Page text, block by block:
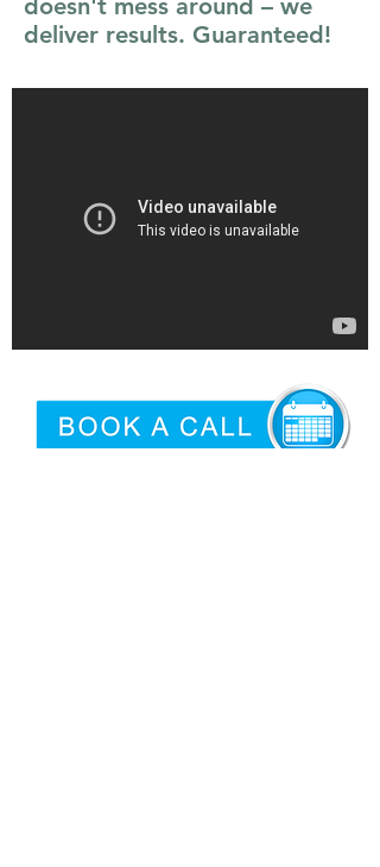
doesn't mess around – we
deliver results. Guaranteed!